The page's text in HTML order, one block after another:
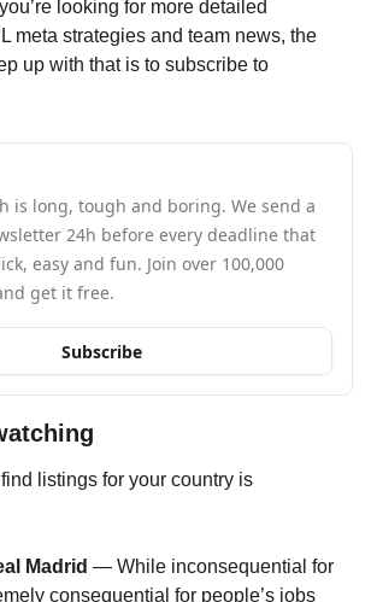
looking for more detailed
meta strategies and team news, the
up with that is to subscribe to
is long, tough and boring. We send a
24h before every deadline that
easy and fun. Join over 100,000
get it free.
Subscribe
Madrid — While inconsequential for
consequential for people’s jobs